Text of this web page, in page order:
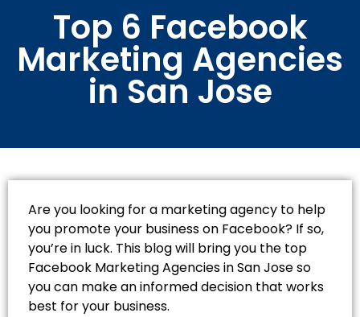
Top 6 Facebook
Marketing Agencies
in San Jose
Are you looking for a marketing agency to help
you promote your business on Facebook? If so,
you’re in luck. This blog will bring you the top
Facebook Marketing Agencies in San Jose so
you can make an informed decision that works
best for your business.